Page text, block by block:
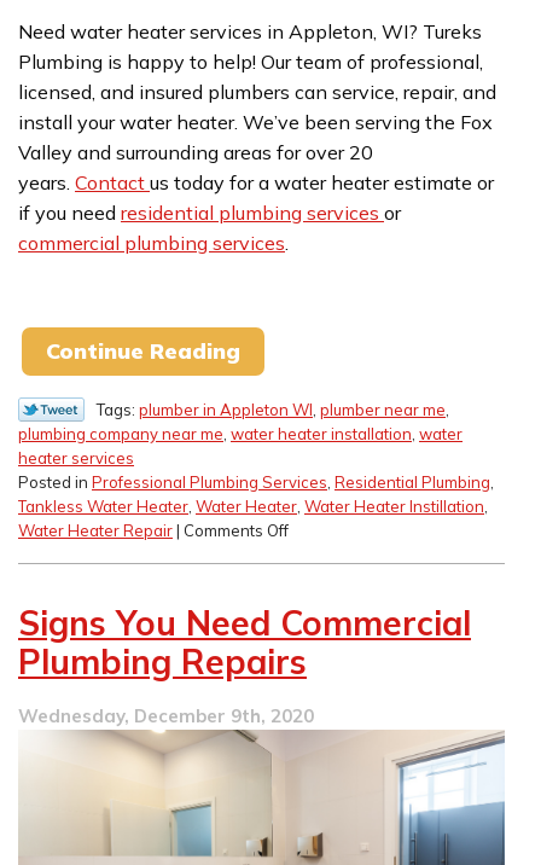
Need water heater services in Appleton, WI? Tureks
Plumbing is happy to help! Our team of professional,
licensed, and insured plumbers can service, repair, and
install your water heater. We’ve been serving the Fox
Valley and surrounding areas for over 20
years. Contact us today for a water heater estimate or
if you need residential plumbing services or
commercial plumbing services
Continue Reading
Tags: plumber in Appleton WI plumber near me
plumbing company near me water heater installation water
heater services
Posted in Professional Plumbing Services Residential Plumbing
Tankless Water Heater Water Heater Water Heater Instillation
Water Heater Repair| Comments Offon
Myths
Signs You Need Commercial
Plumbing Repairs
Wednesday, December 9th, 2020